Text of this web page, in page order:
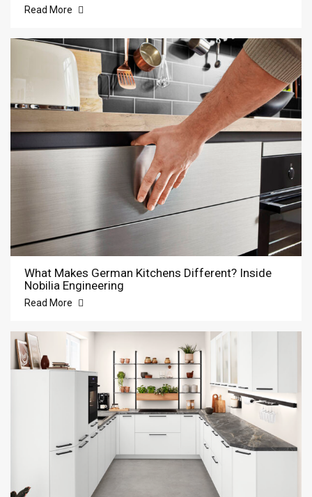
Read More
What Makes German Kitchens Different? Inside
Nobilia Engineering
Read More